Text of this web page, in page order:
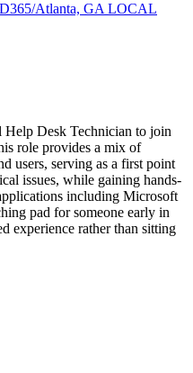
Atlanta, GA LOCAL
Desk Technician to join
role provides a mix of
users, serving as a first point
issues, while gaining hands-
including Microsoft
pad for someone early in
experience rather than sitting